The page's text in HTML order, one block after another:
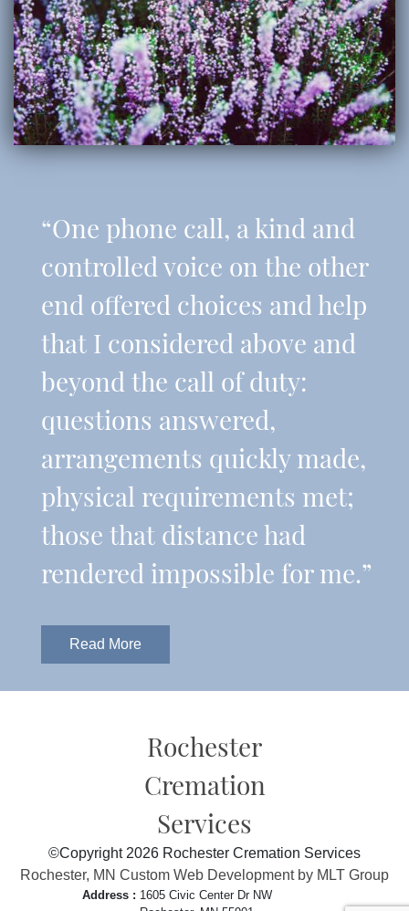
“One phone call, a kind and
controlled voice on the other
end offered choices and help
that I considered above and
beyond the call of duty:
questions answered,
arrangements quickly made,
physical requirements met;
those that distance had
rendered impossible for me.”
Read More
Rochester
Cremation
Services
©Copyright 2026 Rochester Cremation Services
Rochester, MN Custom Web Development by MLT Group
Address : 1605 Civic Center Dr NW